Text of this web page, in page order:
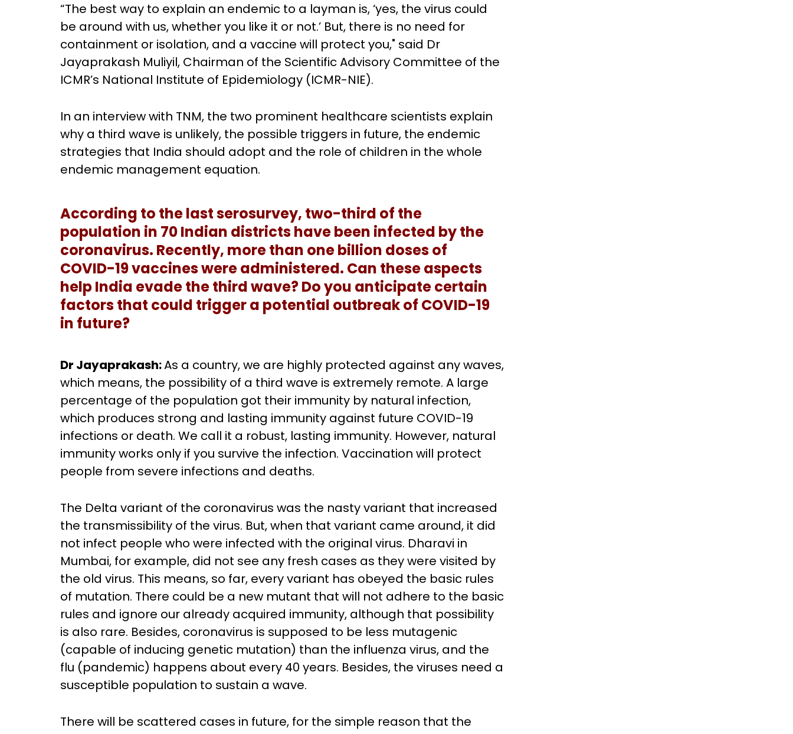
“The best way to explain an endemic to a layman is, ‘yes, the virus could
be around with us, whether you like it or not.’ But, there is no need for
containment or isolation, and a vaccine will protect you," said Dr
Jayaprakash Muliyil, Chairman of the Scientific Advisory Committee of the
ICMR’s National Institute of Epidemiology (ICMR-NIE).
In an interview with TNM, the two prominent healthcare scientists explain
why a third wave is unlikely, the possible triggers in future, the endemic
strategies that India should adopt and the role of children in the whole
endemic management equation.
According to the last serosurvey, two-third of the
population in 70 Indian districts have been infected by the
coronavirus. Recently, more than one billion doses of
COVID-19 vaccines were administered. Can these aspects
help India evade the third wave? Do you anticipate certain
factors that could trigger a potential outbreak of COVID-19
in future?
Dr Jayaprakash:As a country, we are highly protected against any waves,
which means, the possibility of a third wave is extremely remote. A large
percentage of the population got their immunity by natural infection,
which produces strong and lasting immunity against future COVID-19
infections or death. We call it a robust, lasting immunity. However, natural
immunity works only if you survive the infection. Vaccination will protect
people from severe infections and deaths.
The Delta variant of the coronavirus was the nasty variant that increased
the transmissibility of the virus. But, when that variant came around, it did
not infect people who were infected with the original virus. Dharavi in
Mumbai, for example, did not see any fresh cases as they were visited by
the old virus. This means, so far, every variant has obeyed the basic rules
of mutation. There could be a new mutant that will not adhere to the basic
rules and ignore our already acquired immunity, although that possibility
is also rare. Besides, coronavirus is supposed to be less mutagenic
(capable of inducing genetic mutation) than the influenza virus, and the
flu (pandemic) happens about every 40 years. Besides, the viruses need a
susceptible population to sustain a wave.
There will be scattered cases in future, for the simple reason that the